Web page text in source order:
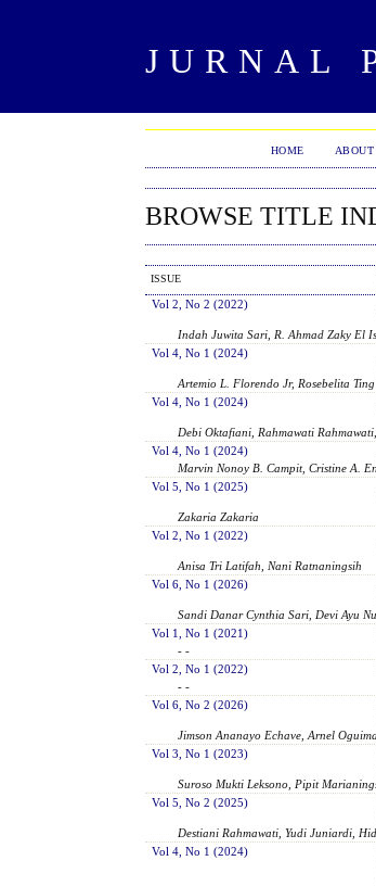
JURNAL
HOME ABOUT
BROWSE TITLE
ISSUE
Vol 2, No 2 (2022)
Indah Juwita Sari, R. Ahmad Zaky El
Vol 4, No 1 (2024)
Artemio L. Florendo Jr, Rosebelita
Vol 4, No 1 (2024)
Debi Oktafiani, Rahmawati
Vol 4, No 1 (2024)
Marvin Nonoy B. Campit, Cristine A.
Vol 5, No 1 (2025)
Zakaria Zakaria
Vol 2, No 1 (2022)
Anisa Tri Latifah, Nani Ratnaningsih
Vol 6, No 1 (2026)
Sandi Danar Cynthia Sari, Devi Ayu
Vol 1, No 1 (2021)
- -
Vol 2, No 1 (2022)
- -
Vol 6, No 2 (2026)
Jimson Ananayo Echave, Arnel
Vol 3, No 1 (2023)
Suroso Mukti Leksono, Pipit
Vol 5, No 2 (2025)
Destiani Rahmawati, Yudi Juniardi,
Vol 4, No 1 (2024)